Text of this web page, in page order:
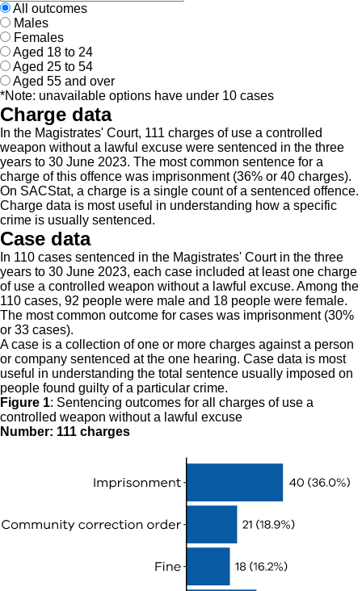
All outcomes
Males
Females
Aged 18 to 24
Aged 25 to 54
Aged 55 and over
*Note: unavailable options have under 10 cases
Charge data
In the Magistrates' Court, 111 charges of use a controlled
weapon without a lawful excuse were sentenced in the three
years to 30 June 2023. The most common sentence for a
charge of this offence was imprisonment (36% or 40 charges).
On SACStat, a charge is a single count of a sentenced offence.
Charge data is most useful in understanding how a specific
crime is usually sentenced.
Case data
In 110 cases sentenced in the Magistrates' Court in the three
years to 30 June 2023, each case included at least one charge
of use a controlled weapon without a lawful excuse. Among the
110 cases, 92 people were male and 18 people were female.
The most common outcome for cases was imprisonment (30%
or 33 cases).
A case is a collection of one or more charges against a person
or company sentenced at the one hearing. Case data is most
useful in understanding the total sentence usually imposed on
people found guilty of a particular crime.
Figure 1: Sentencing outcomes for all charges of use a
controlled weapon without a lawful excuse
Number: 111 charges